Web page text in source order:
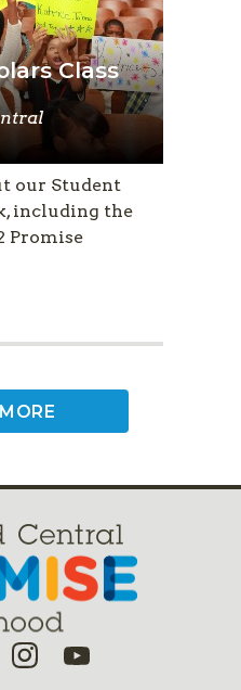
Class
our Student
including the
Promise